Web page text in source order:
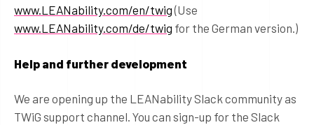
www.LEANability.com/en/twig(Use
www.LEANability.com/de/twig for the German version.)
Help and further development
We are opening up the LEANability Slack community as
TWiG support channel. You can sign-up for the Slack